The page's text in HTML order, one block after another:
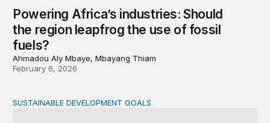
Powering Africa’s industries: Should
the region leapfrog the use of fossil
fuels?
Ahmadou Aly Mbaye, Mbayang Thiam
February 6, 2026
A new fiscal paradigm: Domestic resource
SUSTAINABLE DEVELOPMENT GOALS